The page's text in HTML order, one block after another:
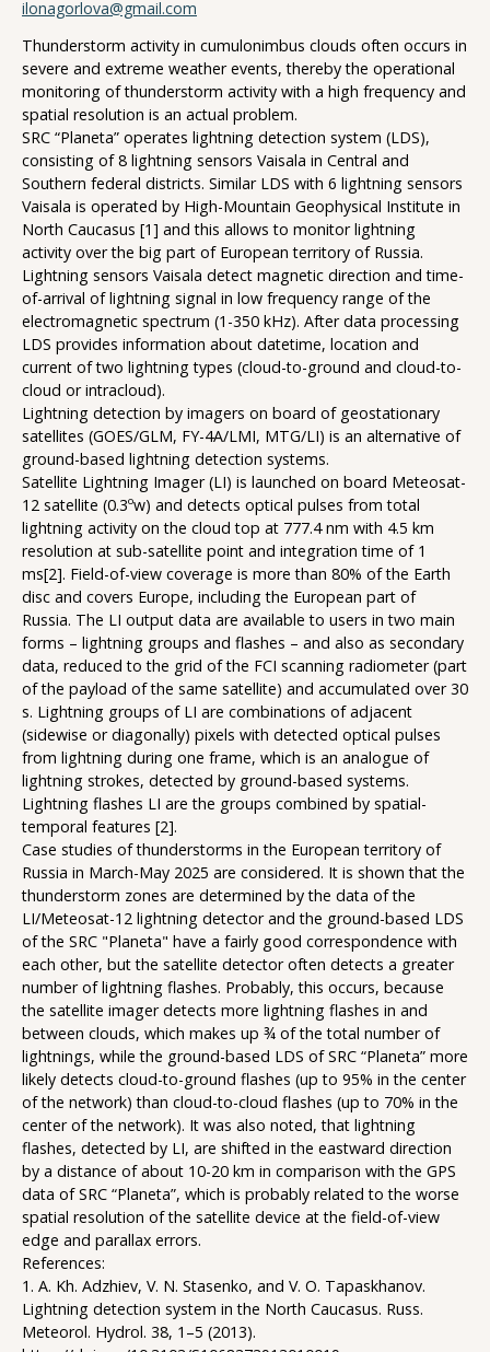
ilonagorlova@gmail.com
Thunderstorm activity in cumulonimbus clouds often occurs in
severe and extreme weather events, thereby the operational
monitoring of thunderstorm activity with a high frequency and
spatial resolution is an actual problem.
SRC “Planeta” operates lightning detection system (LDS),
consisting of 8 lightning sensors Vaisala in Central and
Southern federal districts. Similar LDS with 6 lightning sensors
Vaisala is operated by High-Mountain Geophysical Institute in
North Caucasus [1] and this allows to monitor lightning
activity over the big part of European territory of Russia.
Lightning sensors Vaisala detect magnetic direction and time-
of-arrival of lightning signal in low frequency range of the
electromagnetic spectrum (1-350 kHz). After data processing
LDS provides information about datetime, location and
current of two lightning types (cloud-to-ground and cloud-to-
cloud or intracloud).
Lightning detection by imagers on board of geostationary
satellites (GOES/GLM, FY-4A/LMI, MTG/LI) is an alternative of
ground-based lightning detection systems.
Satellite Lightning Imager (LI) is launched on board Meteosat-
12 satellite (0.3ºw) and detects optical pulses from total
lightning activity on the cloud top at 777.4 nm with 4.5 km
resolution at sub-satellite point and integration time of 1
ms[2]. Field-of-view coverage is more than 80% of the Earth
disc and covers Europe, including the European part of
Russia. The LI output data are available to users in two main
forms – lightning groups and flashes – and also as secondary
data, reduced to the grid of the FCI scanning radiometer (part
of the payload of the same satellite) and accumulated over 30
s. Lightning groups of LI are combinations of adjacent
(sidewise or diagonally) pixels with detected optical pulses
from lightning during one frame, which is an analogue of
lightning strokes, detected by ground-based systems.
Lightning flashes LI are the groups combined by spatial-
temporal features [2].
Case studies of thunderstorms in the European territory of
Russia in March-May 2025 are considered. It is shown that the
thunderstorm zones are determined by the data of the
LI/Meteosat-12 lightning detector and the ground-based LDS
of the SRC "Planeta" have a fairly good correspondence with
each other, but the satellite detector often detects a greater
number of lightning flashes. Probably, this occurs, because
the satellite imager detects more lightning flashes in and
between clouds, which makes up ¾ of the total number of
lightnings, while the ground-based LDS of SRC “Planeta” more
likely detects cloud-to-ground flashes (up to 95% in the center
of the network) than cloud-to-cloud flashes (up to 70% in the
center of the network). It was also noted, that lightning
flashes, detected by LI, are shifted in the eastward direction
by a distance of about 10-20 km in comparison with the GPS
data of SRC “Planeta”, which is probably related to the worse
spatial resolution of the satellite device at the field-of-view
edge and parallax errors.
References:
1. A. Kh. Adzhiev, V. N. Stasenko, and V. O. Tapaskhanov.
Lightning detection system in the North Caucasus. Russ.
Meteorol. Hydrol. 38, 1–5 (2013).